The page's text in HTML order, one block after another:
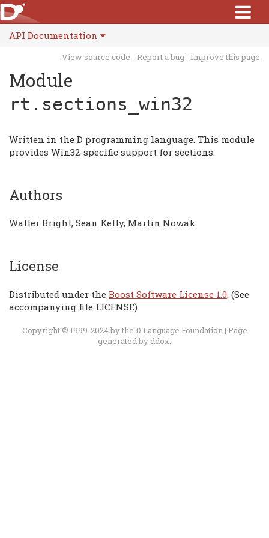
API Documentation
View source code Report a bug Improve this page
Module
rt.sections_win32
Written in the D programming language. This module
provides Win32-specific support for sections.
Authors
Walter Bright, Sean Kelly, Martin Nowak
License
Distributed under the Boost Software License 1.0 . (See
accompanying file LICENSE)
Copyright © 1999-2024 by the D Language Foundation| Page
generated by ddox.